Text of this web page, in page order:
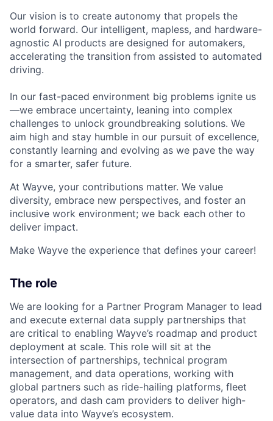
Our vision is to create autonomy that propels the
world forward. Our intelligent, mapless, and hardware-
agnostic AI products are designed for automakers,
accelerating the transition from assisted to automated
driving.
In our fast-paced environment big problems ignite us
—we embrace uncertainty, leaning into complex
challenges to unlock groundbreaking solutions. We
aim high and stay humble in our pursuit of excellence,
constantly learning and evolving as we pave the way
for a smarter, safer future.
At Wayve, your contributions matter. We value
diversity, embrace new perspectives, and foster an
inclusive work environment; we back each other to
deliver impact.
Make Wayve the experience that defines your career!
The role
We are looking for a Partner Program Manager to lead
and execute external data supply partnerships that
are critical to enabling Wayve’s roadmap and product
deployment at scale. This role will sit at the
intersection of partnerships, technical program
management, and data operations, working with
global partners such as ride-hailing platforms, fleet
operators, and dash cam providers to deliver high-
value data into Wayve’s ecosystem.